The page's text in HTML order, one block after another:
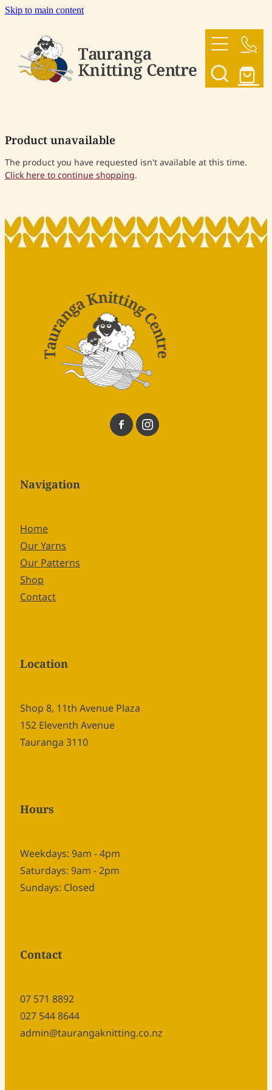
Skip to main content
OUR YARNS
SHOP
CONTACT US
My Account
Product unavailable
The product you have requested isn't available at this time.
Click here to continue shopping.
Navigation
Home
Our Yarns
Our Patterns
Shop
Contact
Location
Shop 8, 11th Avenue Plaza
152 Eleventh Avenue
Tauranga 3110
Hours
Weekdays: 9am - 4pm
Saturdays: 9am - 2pm
Sundays: Closed
Contact
07 571 8892
027 544 8644
admin@taurangaknitting.co.nz